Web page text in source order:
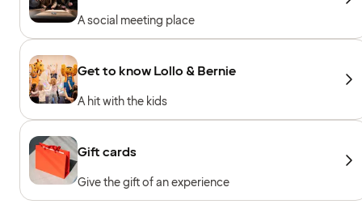
A social meeting place
Get to know Lollo & Bernie
A hit with the kids
Gift cards
Give the gift of an experience